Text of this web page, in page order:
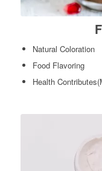
Natural Coloration
Food Flavoring
Health